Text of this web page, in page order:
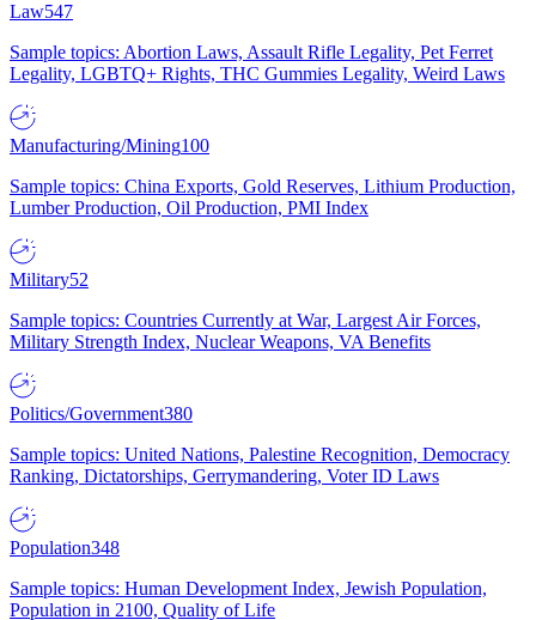
Law547
Sample topics: Abortion Laws, Assault Rifle Legality, Pet Ferret
Legality, LGBTQ+ Rights, THC Gummies Legality, Weird Laws
Manufacturing/Mining100
Sample topics: China Exports, Gold Reserves, Lithium Production,
Lumber Production, Oil Production, PMI Index
Military52
Sample topics: Countries Currently at War, Largest Air Forces,
Military Strength Index, Nuclear Weapons, VA Benefits
Politics/Government380
Sample topics: United Nations, Palestine Recognition, Democracy
Ranking, Dictatorships, Gerrymandering, Voter ID Laws
Population348
Sample topics: Human Development Index, Jewish Population,
Population in 2100, Quality of Life